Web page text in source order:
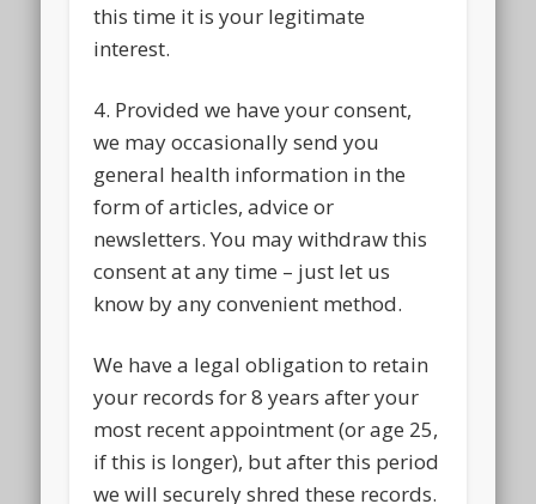
this time it is your legitimate
interest.
4. Provided we have your consent,
we may occasionally send you
general health information in the
form of articles, advice or
newsletters. You may withdraw this
consent at any time – just let us
know by any convenient method.
We have a legal obligation to retain
your records for 8 years after your
most recent appointment (or age 25,
if this is longer), but after this period
we will securely shred these records.